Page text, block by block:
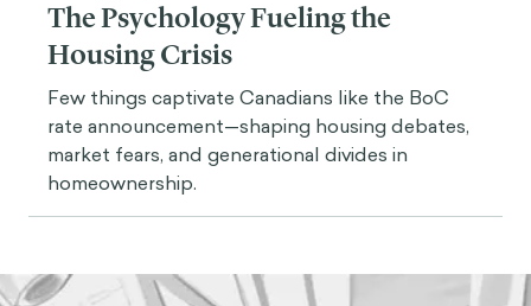
The Psychology Fueling the
Housing Crisis
Few things captivate Canadians like the BoC
rate announcement—shaping housing debates,
market fears, and generational divides in
homeownership.